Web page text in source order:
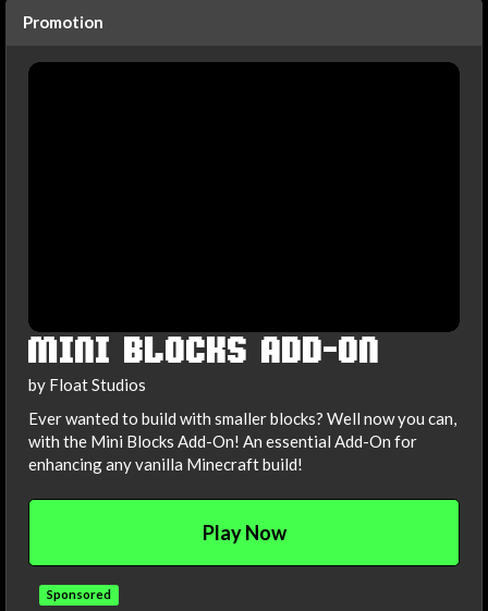
Promotion
MINI BLOCKS ADD-ON
by Float Studios
Ever wanted to build with smaller blocks? Well now you can,
with the Mini Blocks Add-On! An essential Add-On for
enhancing any vanilla Minecraft build!
Play Now
Sponsored